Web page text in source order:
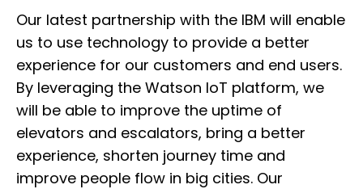
Our latest partnership with the IBM will enable
us to use technology to provide a better
experience for our customers and end users.
By leveraging the Watson IoT platform, we
will be able to improve the uptime of
elevators and escalators, bring a better
experience, shorten journey time and
improve people flow in big cities. Our